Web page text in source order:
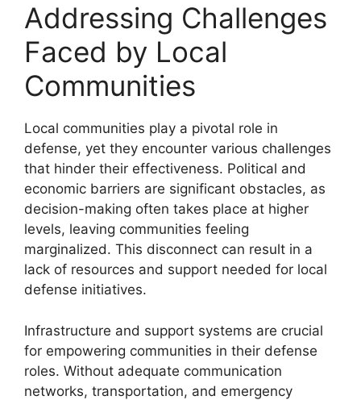
Addressing Challenges
Faced by Local
Communities
Local communities play a pivotal role in
defense, yet they encounter various challenges
that hinder their effectiveness. Political and
economic barriers are significant obstacles, as
decision-making often takes place at higher
levels, leaving communities feeling
marginalized. This disconnect can result in a
lack of resources and support needed for local
defense initiatives.
Infrastructure and support systems are crucial
for empowering communities in their defense
roles. Without adequate communication
networks, transportation, and emergency